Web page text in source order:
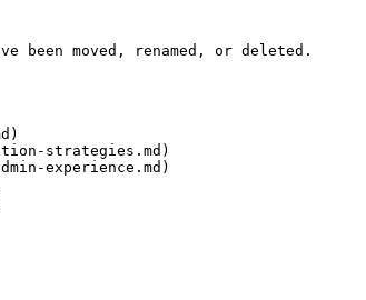
moved, renamed, or deleted.
strategies.md)
experience.md)